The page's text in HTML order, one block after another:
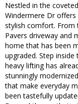
Nestled in the
Windermere Dr
stylish comfort. From
Pavers driveway and
home that has been
upgraded. Step
heavy lifting has
stunningly
that make everyday
been tastefully